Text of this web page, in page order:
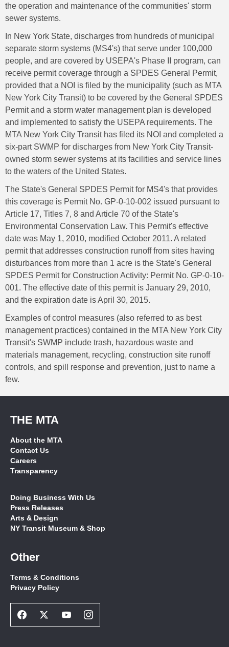
the operation and maintenance of the communities' storm
sewer systems.
In New York State, discharges from hundreds of municipal
separate storm systems (MS4's) that serve under 100,000
people, and are covered by USEPA's Phase II program, can
receive permit coverage through a SPDES General Permit,
provided that a NOI is filed by the municipality (such as MTA
New York City Transit) to be covered by the General SPDES
Permit and a storm water management plan is developed
and implemented to satisfy the USEPA requirements. The
MTA New York City Transit has filed its NOI and completed a
six-part SWMP for discharges from New York City Transit-
owned storm sewer systems at its facilities and service lines
to the waters of the United States.
The State's General SPDES Permit for MS4's that provides
this coverage is Permit No. GP-0-10-002 issued pursuant to
Article 17, Titles 7, 8 and Article 70 of the State's
Environmental Conservation Law. This Permit's effective
date was May 1, 2010, modified October 2011. A related
permit that addresses construction runoff from sites having
disturbances from more than 1 acre is the State's General
SPDES Permit for Construction Activity: Permit No. GP-0-10-
001. The effective date of this permit is January 29, 2010,
and the expiration date is April 30, 2015.
Examples of control measures (also referred to as best
management practices) contained in the MTA New York City
Transit's SWMP include trash, hazardous waste and
materials management, recycling, construction site runoff
controls, and spill response and prevention, just to name a
few.
THE MTA
About the MTA
Contact Us
Careers
Transparency
Doing Business With Us
Press Releases
Arts & Design
NY Transit Museum & Shop
Other
Terms & Conditions
Privacy Policy
Facebook
Social
Twitter
Social
Youtube
Social
Instagram
Social